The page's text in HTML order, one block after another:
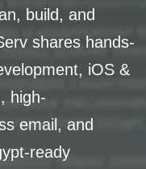
build, and
shares hands-
iOS &
high-
email, and
ready